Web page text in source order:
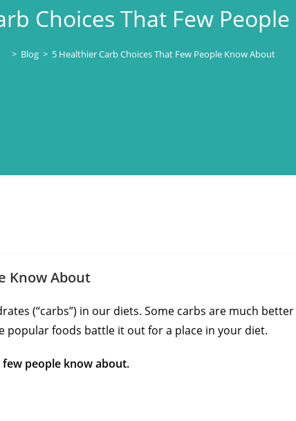
Choices That Few
> Blog > 5 Healthier Carb Choices That Few People Know About
Know About
(“carbs”) in our diets. Some carbs are much better
popular foods battle it out for a place in your diet.
people know about.